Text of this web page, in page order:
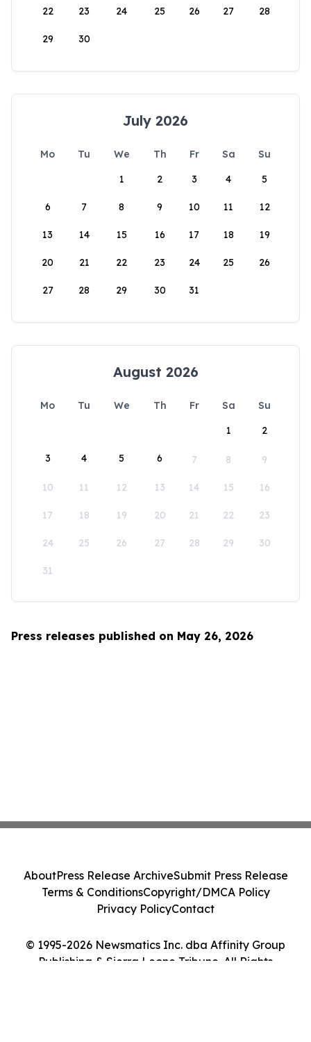
22 23 24 25 26 27 28
29 30
July 2026
Mo Tu We Th Fr Sa
Su
1
2 3 4 5
6 7 8 9 10 11 12
13 14 15 16 17 18 19
20 21 22 23 24 25 26
27 28 29 30 31
August 2026
Mo Tu We Th Fr Sa
Su
1
2
3 4 5 6 7 8 9
10 11 12 13 14 15 16
17 18 19 20 21 22 23
24 25 26 27 28 29 30
31
Press releases published on May 26, 2026
© 1995-2026 Newsmatics Inc. dba Affinity Group
Publishing & Sierra Leone Tribune. All Rights
AboutPress Release ArchiveSubmit Press Release
Terms & ConditionsCopyright/DMCA Policy
Privacy PolicyContact